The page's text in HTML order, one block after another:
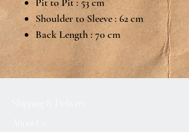
Shoulder to Sleeve : 62 cm
Back Length : 70 cm